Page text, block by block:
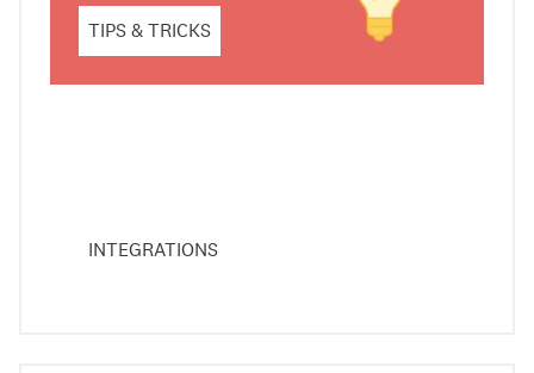
TIPS & TRICKS
INTEGRATIONS